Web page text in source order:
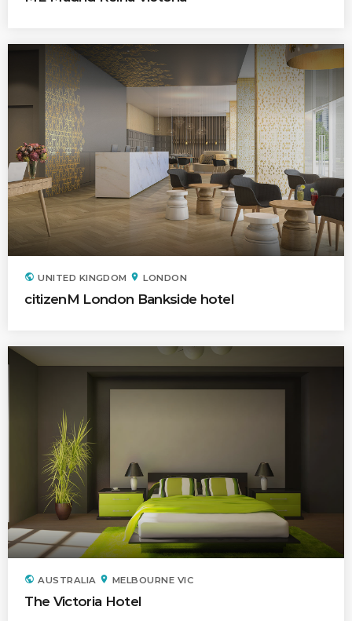
Los Angeles (California)
public UNITED KINGDOM location_on LONDON
citizenM London Bankside hotel
public AUSTRALIA location_on MELBOURNE VIC
The Victoria Hotel